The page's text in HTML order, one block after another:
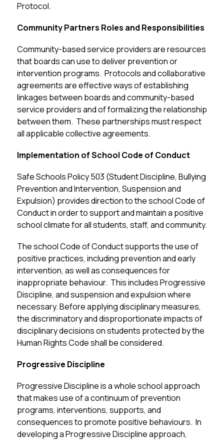
Protocol.
Community Partners Roles and Responsibilities
Community-based service providers are resources
that boards can use to deliver prevention or
intervention programs.  Protocols and collaborative
agreements are effective ways of establishing
linkages between boards and community-based
service providers and of formalizing the relationship
between them.  These partnerships must respect
all applicable collective agreements.
Implementation of School Code of Conduct
Safe Schools Policy 503 (Student Discipline, Bullying
Prevention and Intervention, Suspension and
Expulsion) provides direction to the school Code of
Conduct in order to support and maintain a positive
school climate for all students, staff, and community.
The school Code of Conduct supports the use of
positive practices, including prevention and early
intervention, as well as consequences for
inappropriate behaviour.  This includes Progressive
Discipline, and suspension and expulsion where
necessary. Before applying disciplinary measures,
the discriminatory and disproportionate impacts of
disciplinary decisions on students protected by the
Human Rights Code shall be considered.
Progressive Discipline
Progressive Discipline is a whole school approach
that makes use of a continuum of prevention
programs, interventions, supports, and
consequences to promote positive behaviours.  In
developing a Progressive Discipline approach,